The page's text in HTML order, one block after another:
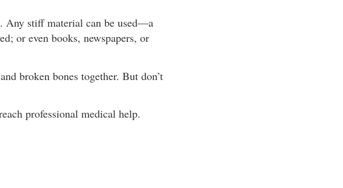
Any stiff material can be used—a
or even books, newspapers, or
broken bones together. But don’t
professional medical help.